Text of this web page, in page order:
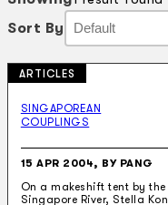
Theatre
Dance
Censorship
Oral History
About
Sort By Sort By
Sort By
Sort By
ARTICLES
SINGAPOREAN
COUPLINGS
15 APR 2004, BY PANG
On a makeshift tent by the
Singapore River, Stella Kon